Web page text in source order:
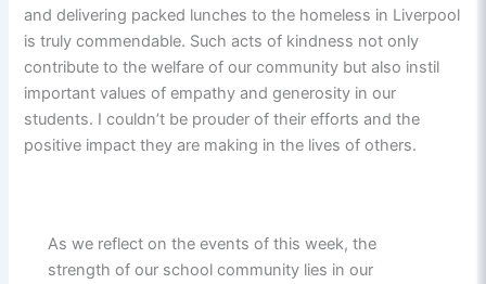
and delivering packed lunches to the homeless in Liverpool
is truly commendable. Such acts of kindness not only
contribute to the welfare of our community but also instil
important values of empathy and generosity in our
students. I couldn’t be prouder of their efforts and the
positive impact they are making in the lives of others.
As we reflect on the events of this week, the
strength of our school community lies in our